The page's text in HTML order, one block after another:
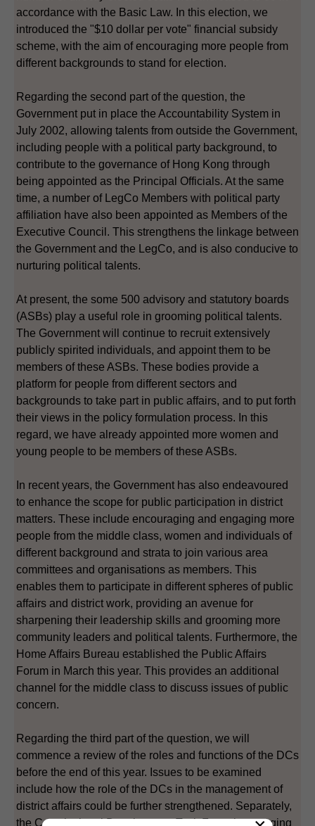
accordance with the Basic Law. In this election, we
introduced the "$10 dollar per vote" financial subsidy
scheme, with the aim of encouraging more people from
different backgrounds to stand for election.
Regarding the second part of the question, the
Government put in place the Accountability System in
July 2002, allowing talents from outside the Government,
including people with a political party background, to
contribute to the governance of Hong Kong through
being appointed as the Principal Officials. At the same
time, a number of LegCo Members with political party
affiliation have also been appointed as Members of the
Executive Council. This strengthens the linkage between
the Government and the LegCo, and is also conducive to
nurturing political talents.
At present, the some 500 advisory and statutory boards
(ASBs) play a useful role in grooming political talents.
The Government will continue to recruit extensively
publicly spirited individuals, and appoint them to be
members of these ASBs. These bodies provide a
platform for people from different sectors and
backgrounds to take part in public affairs, and to put forth
their views in the policy formulation process. In this
regard, we have already appointed more women and
young people to be members of these ASBs.
In recent years, the Government has also endeavoured
to enhance the scope for public participation in district
matters. These include encouraging and engaging more
people from the middle class, women and individuals of
different background and strata to join various area
committees and organisations as members. This
enables them to participate in different spheres of public
affairs and district work, providing an avenue for
sharpening their leadership skills and grooming more
community leaders and political talents. Furthermore, the
Home Affairs Bureau established the Public Affairs
Forum in March this year. This provides an additional
channel for the middle class to discuss issues of public
concern.
Regarding the third part of the question, we will
commence a review of the roles and functions of the DCs
before the end of this year. Issues to be examined
include how the role of the DCs in the management of
district affairs could be further strengthened. Separately,
the Constitutional Development Task Force is engaging